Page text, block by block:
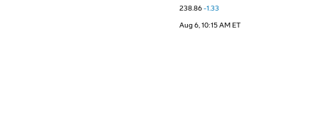
238.86-1.33
Aug 6, 10:15 AM ET